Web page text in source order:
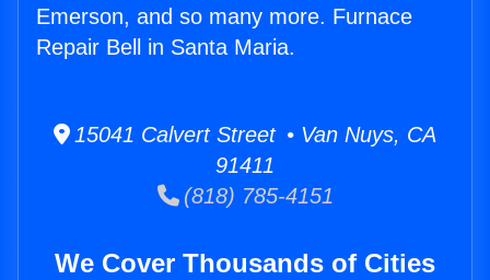
Emerson, and so many more. Furnace
Repair Bell in Santa Maria.
15041 Calvert Street • Van Nuys, CA
91411
(818) 785-4151
We Cover Thousands of Cities